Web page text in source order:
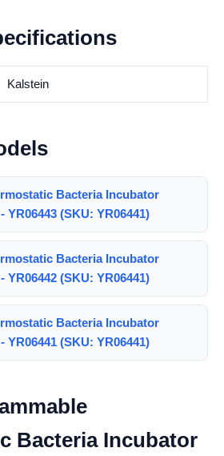
Kalstein
Bacteria Incubator
YR06443 (SKU: YR06441)
Bacteria Incubator
YR06442 (SKU: YR06441)
Bacteria Incubator
YR06441 (SKU: YR06441)
Bacteria Incubator